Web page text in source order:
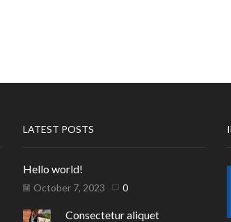
LATEST POSTS
Hello world!
October 7, 2023 0
Consectetur aliquet